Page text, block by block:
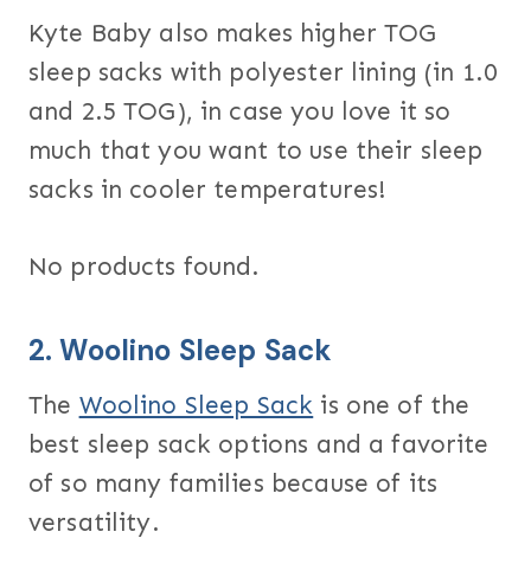
Kyte Baby also makes higher TOG
sleep sacks with polyester lining (in 1.0
and 2.5 TOG), in case you love it so
much that you want to use their sleep
sacks in cooler temperatures!
No products found.
2.Woolino Sleep Sack
The Woolino Sleep Sack is one of the
best sleep sack options and a favorite
of so many families because of its
versatility.